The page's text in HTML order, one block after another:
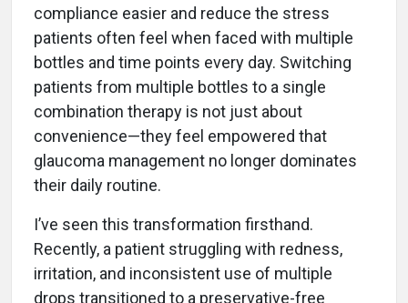
compliance easier and reduce the stress
patients often feel when faced with multiple
bottles and time points every day. Switching
patients from multiple bottles to a single
combination therapy is not just about
convenience—they feel empowered that
glaucoma management no longer dominates
their daily routine.
I’ve seen this transformation firsthand.
Recently, a patient struggling with redness,
irritation, and inconsistent use of multiple
drops transitioned to a preservative-free